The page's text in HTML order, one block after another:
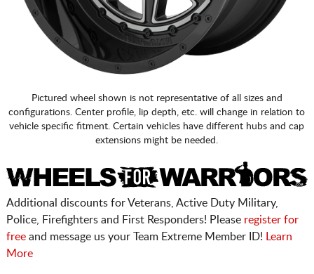
Pictured wheel shown is not representative of all sizes and
configurations. Center profile, lip depth, etc. will change in relation to
vehicle specific fitment. Certain vehicles have different hubs and cap
extensions might be needed.
Additional discounts for Veterans, Active Duty Military,
Police, Firefighters and First Responders! Please register for
freeand message us your Team Extreme Member ID!
Learn
More